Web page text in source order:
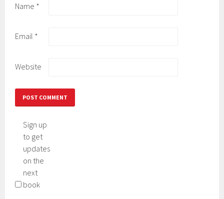
Name *
Email *
Website
Sign up
to get
updates
on the
next
book